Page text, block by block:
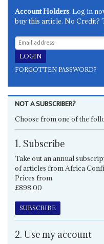
Account Holders: Log in
buy this article. No Credit?
FORGOTTEN PASSWORD?
NOT A SUBSCRIBER?
Choose from one of the
1. Subscribe
Take out an annual
of articles from Africa
Prices from
£898.00
SUBSCRIBE
2. Use my account